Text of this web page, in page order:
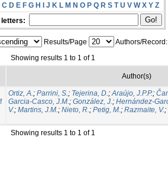
C D E F G H I J K L M N O P Q R S T U V W X Y Z
Results/Page
Authors/Record:
Showing results 1 to 1 of 1
Author(s)
Ortiz, A.; Parrini, S.; Tejerina, D.;Araújo, J.P.P.;
Garcia-Casco, J.M.; González, J.; Hernández-
V.; Martins, J.M.; Nieto, R.; Petig, M.; Razmaite, V.;
Showing results 1 to 1 of 1